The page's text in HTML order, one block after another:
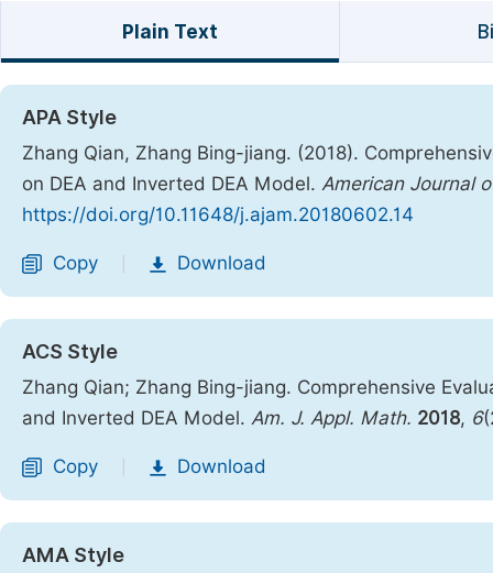
Plain Text
APA Style
Zhang Qian, Zhang Bing-jiang. (2018).
on DEA and Inverted DEA Model. American Journal
https://doi.org/10.11648/j.ajam.20180602.14
Copy Download
ACS Style
Zhang Qian; Zhang Bing-jiang. Comprehensive
and Inverted DEA Model. Am. J. Appl. Math. 2018, 6
Copy Download
AMA Style